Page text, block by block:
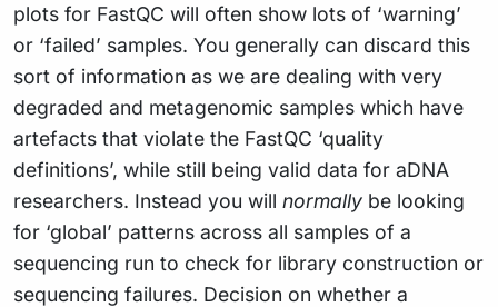
plots for FastQC will often show lots of ‘warning’
or ‘failed’ samples. You generally can discard this
sort of information as we are dealing with very
degraded and metagenomic samples which have
artefacts that violate the FastQC ‘quality
definitions’, while still being valid data for aDNA
researchers. Instead you will normally be looking
for ‘global’ patterns across all samples of a
sequencing run to check for library construction or
sequencing failures. Decision on whether a